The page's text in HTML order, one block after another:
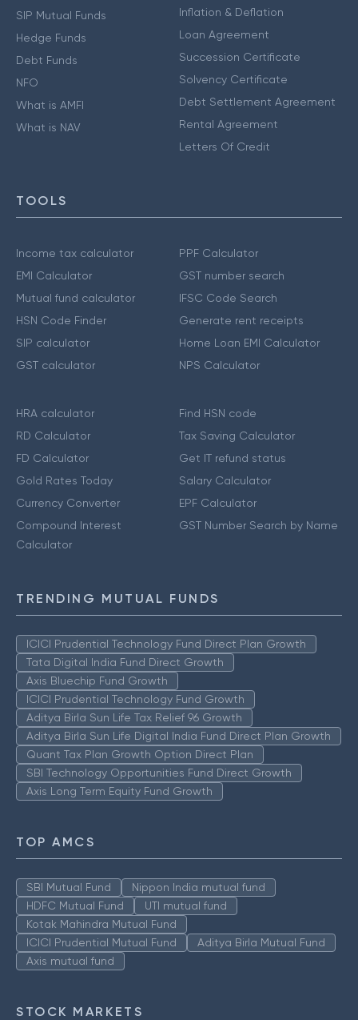
SIP Mutual Funds
Hedge Funds
Debt Funds
NFO
What is AMFI
What is NAV
Inflation & Deflation
Loan Agreement
Succession Certificate
Solvency Certificate
Debt Settlement Agreement
Rental Agreement
Letters Of Credit
TOOLS
Income tax calculator
EMI Calculator
Mutual fund calculator
HSN Code Finder
SIP calculator
GST calculator
PPF Calculator
GST number search
IFSC Code Search
Generate rent receipts
Home Loan EMI Calculator
NPS Calculator
HRA calculator
RD Calculator
FD Calculator
Gold Rates Today
Currency Converter
Compound Interest
Calculator
Find HSN code
Tax Saving Calculator
Get IT refund status
Salary Calculator
EPF Calculator
GST Number Search by Name
TRENDING MUTUAL FUNDS
ICICI Prudential Technology Fund Direct Plan Growth
Tata Digital India Fund Direct Growth
Axis Bluechip Fund Growth
ICICI Prudential Technology Fund Growth
Aditya Birla Sun Life Tax Relief 96 Growth
Aditya Birla Sun Life Digital India Fund Direct Plan Growth
Quant Tax Plan Growth Option Direct Plan
SBI Technology Opportunities Fund Direct Growth
Axis Long Term Equity Fund Growth
TOP AMCS
SBI Mutual Fund
Nippon India mutual fund
HDFC Mutual Fund
UTI mutual fund
Kotak Mahindra Mutual Fund
ICICI Prudential Mutual Fund
Aditya Birla Mutual Fund
Axis mutual fund
STOCK MARKETS